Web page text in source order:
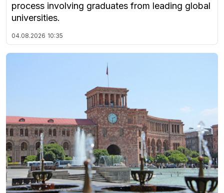
process involving graduates from leading global
universities.
04.08.2026 10:35